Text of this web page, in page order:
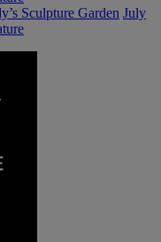
Sculpture Garden July